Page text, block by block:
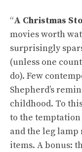
“A Christmas
movies worth
surprisingly
(unless one
do). Few
Shepherd’s
childhood. To
to the
and the leg
items. A bonus: